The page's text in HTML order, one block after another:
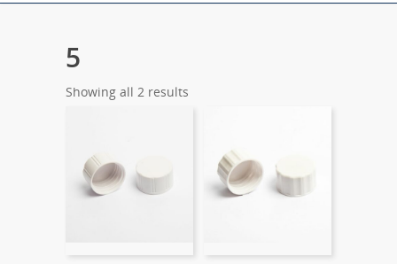
5
Showing all 2 results